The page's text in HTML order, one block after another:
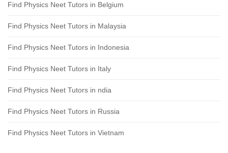
Find Physics Neet Tutors in Belgium
Find Physics Neet Tutors in Malaysia
Find Physics Neet Tutors in Indonesia
Find Physics Neet Tutors in Italy
Find Physics Neet Tutors in ndia
Find Physics Neet Tutors in Russia
Find Physics Neet Tutors in Vietnam